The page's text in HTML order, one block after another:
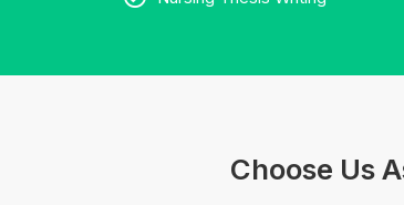
Choose Us